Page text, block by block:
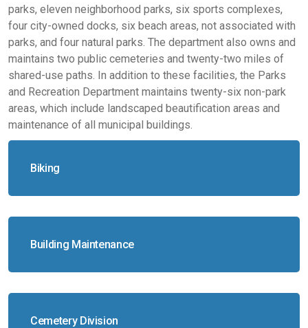
parks, eleven neighborhood parks, six sports complexes,
four city-owned docks, six beach areas, not associated with
parks, and four natural parks. The department also owns and
maintains two public cemeteries and twenty-two miles of
shared-use paths. In addition to these facilities, the Parks
and Recreation Department maintains twenty-six non-park
areas, which include landscaped beautification areas and
maintenance of all municipal buildings.
Biking
Building Maintenance
Cemetery Division